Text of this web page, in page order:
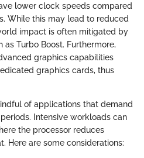
lower clock speeds compared
While this may lead to reduced
impact is often mitigated by
Turbo Boost. Furthermore,
graphics capabilities
graphics cards, thus
of applications that demand
Intensive workloads can
the processor reduces
Here are some considerations: